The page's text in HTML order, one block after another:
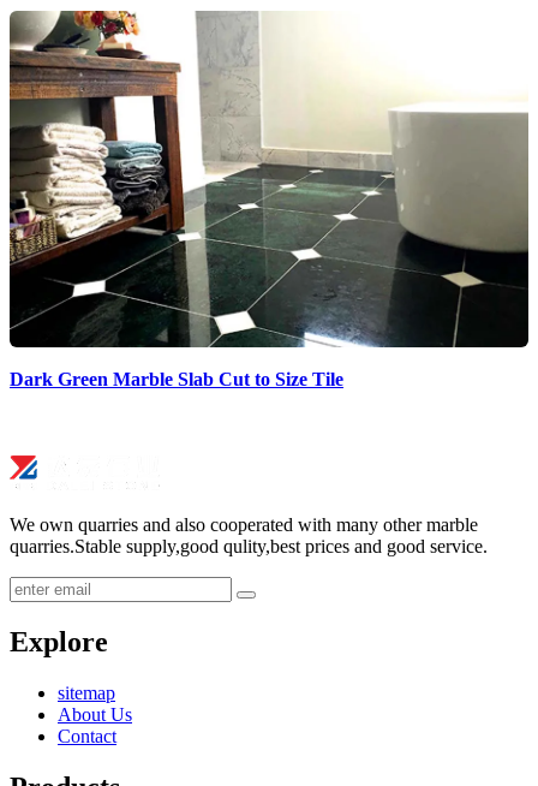
Dark Green Marble Slab Cut to Size Tile
We own quarries and also cooperated with many other marble
quarries.Stable supply,good qulity,best prices and good service.
submit
Explore
sitemap
About Us
Contact